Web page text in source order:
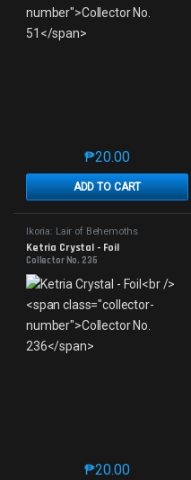
₱20.00
ADD TO CART
This product
Ikoria: Lair of Behemoths
Ketria Crystal - Foil
Collector No. 236
₱20.00
This product